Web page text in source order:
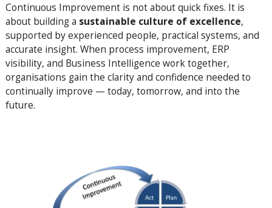
Continuous Improvement is not about quick fixes. It is
about building a sustainable culture of excellence,
supported by experienced people, practical systems, and
accurate insight. When process improvement, ERP
visibility, and Business Intelligence work together,
organisations gain the clarity and confidence needed to
continually improve — today, tomorrow, and into the
future.